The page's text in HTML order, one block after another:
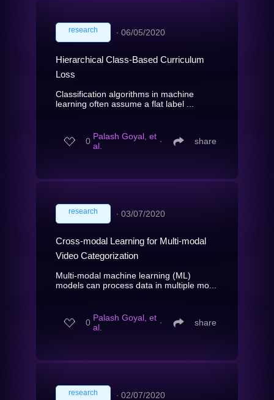
research ∙ 06/05/2020
Hierarchical Class-Based Curriculum
Loss
Classification algorithms in machine
learning often assume a flat label ...
0 Palash Goyal, et
al.
∙ share
research ∙ 03/07/2020
Cross-modal Learning for Multi-modal
Video Categorization
Multi-modal machine learning (ML)
models can process data in multiple mo...
0 Palash Goyal, et
al.
∙ share
research ∙ 02/07/2020